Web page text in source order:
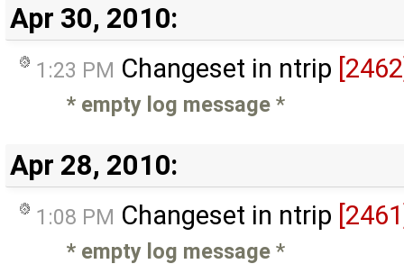
Apr 30, 2010:
1:23 PM Changeset in ntrip
* empty log message *
Apr 28, 2010:
1:08 PM Changeset in ntrip
* empty log message *